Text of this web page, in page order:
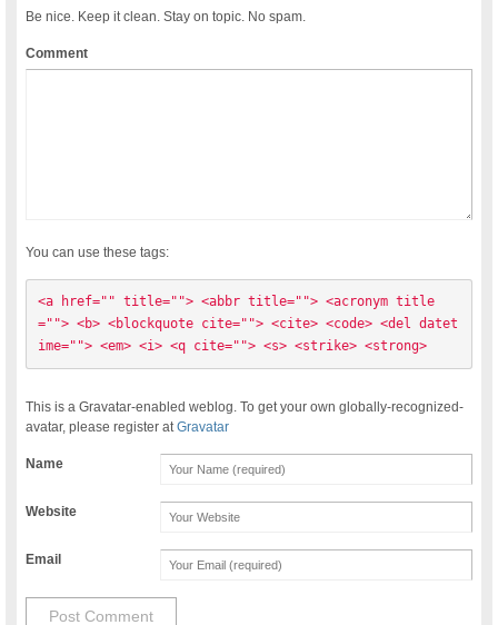
Be nice. Keep it clean. Stay on topic. No spam.
Comment
You can use these tags:
<a href="" title=""> <abbr title=""> <acronym title
=""> <b> <blockquote cite=""> <cite> <code> <del datet
ime=""> <em> <i> <q cite=""> <s> <strike> <strong>
This is a Gravatar-enabled weblog. To get your own globally-recognized-
avatar, please register atGravatar
Name
Website
Email